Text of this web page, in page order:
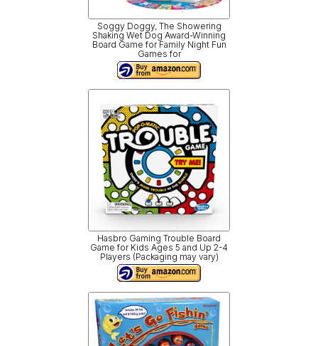
Soggy Doggy, The Showering
Shaking Wet Dog Award-Winning
Board Game for Family Night Fun
Games for
Hasbro Gaming Trouble Board
Game for Kids Ages 5 and Up 2-4
Players (Packaging may vary)